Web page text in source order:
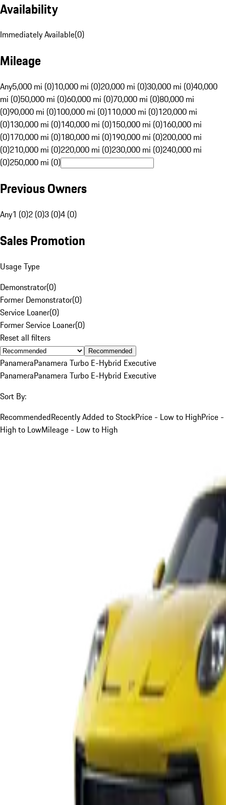
Availability
Immediately Available(0)
Mileage
Any5,000 mi (0)10,000 mi (0)20,000 mi (0)30,000 mi (0)40,000
mi (0)50,000 mi (0)60,000 mi (0)70,000 mi (0)80,000 mi
(0)90,000 mi (0)100,000 mi (0)110,000 mi (0)120,000 mi
(0)130,000 mi (0)140,000 mi (0)150,000 mi (0)160,000 mi
(0)170,000 mi (0)180,000 mi (0)190,000 mi (0)200,000 mi
(0)210,000 mi (0)220,000 mi (0)230,000 mi (0)240,000 mi
(0)250,000 mi (0)
Previous Owners
Any1 (0)2 (0)3 (0)4 (0)
Sales Promotion
Usage Type
Demonstrator(0)
Former Demonstrator(0)
Service Loaner(0)
Former Service Loaner(0)
Reset all filters
Recommended
PanameraPanamera Turbo E-Hybrid Executive
PanameraPanamera Turbo E-Hybrid Executive
Sort By:
RecommendedRecently Added to StockPrice - Low to HighPrice -
High to LowMileage - Low to High